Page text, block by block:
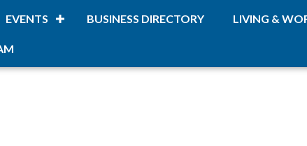
EVENTS BUSINESS DIRECTORY LIVING &